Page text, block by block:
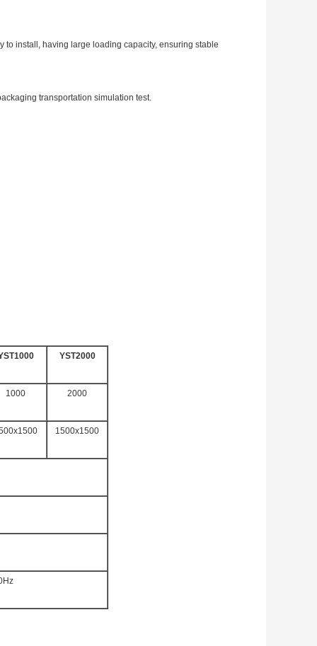
install, having large loading capacity, ensuring stable
transportation simulation test.
YST2000
1000 2000
1500x1500